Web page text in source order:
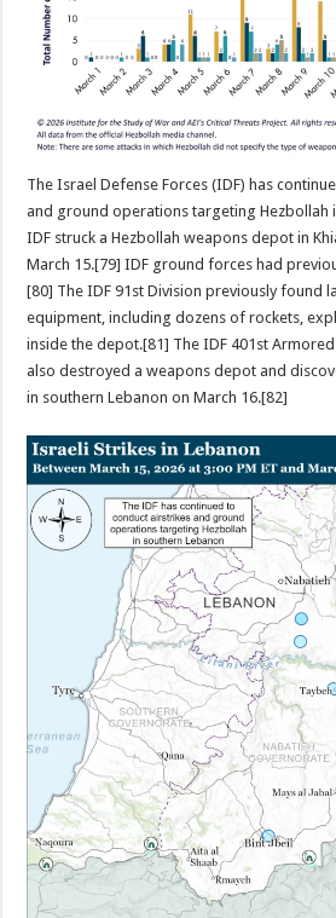
The Israel Defense Forces (IDF) has
and ground operations targeting Hezbollah
IDF struck a Hezbollah weapons depot in
March 15.[79] IDF ground forces had
[80] The IDF 91st Division previously found
equipment, including dozens of rockets,
inside the depot.[81] The IDF 401st
also destroyed a weapons depot and
in southern Lebanon on March 16.[82]